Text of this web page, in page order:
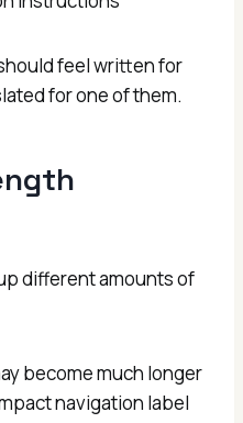
feel written for
for one of them.
different amounts of
become much longer
navigation label